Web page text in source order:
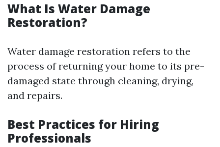
What Is Water Damage
Restoration?
Water damage restoration refers to the
process of returning your home to its pre-
damaged state through cleaning, drying,
and repairs.
Best Practices for Hiring
Professionals